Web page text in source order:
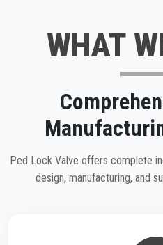
WHAT
Ped Lock Valve offers complete
design, manufacturing, and